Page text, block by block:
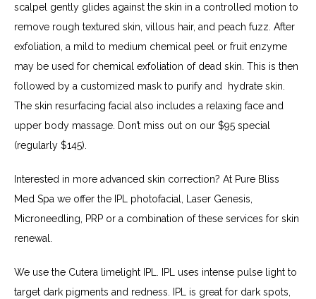
scalpel gently glides against the skin in a controlled motion to
remove rough textured skin, villous hair, and peach fuzz. After
exfoliation, a mild to medium chemical peel or fruit enzyme
may be used for chemical exfoliation of dead skin. This is then
followed by a customized mask to purify and  hydrate skin.
The skin resurfacing facial also includes a relaxing face and
upper body massage. Don’t miss out on our $95 special
(regularly $145).
Interested in more advanced skin correction? At Pure Bliss
Med Spa we offer the IPL photofacial, Laser Genesis,
Microneedling, PRP or a combination of these services for skin
renewal.
We use the Cutera limelight IPL. IPL uses intense pulse light to
target dark pigments and redness. IPL is great for dark spots,